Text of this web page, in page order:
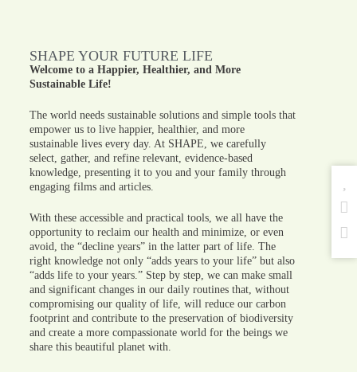
SHAPE YOUR FUTURE LIFE
Welcome to a Happier, Healthier, and More
Sustainable Life!
The world needs sustainable solutions and simple tools that
empower us to live happier, healthier, and more
sustainable lives every day. At SHAPE, we carefully
select, gather, and refine relevant, evidence-based
knowledge, presenting it to you and your family through
engaging films and articles.
With these accessible and practical tools, we all have the
opportunity to reclaim our health and minimize, or even
avoid, the “decline years” in the latter part of life. The
right knowledge not only “adds years to your life” but also
“adds life to your years.” Step by step, we can make small
and significant changes in our daily routines that, without
compromising our quality of life, will reduce our carbon
footprint and contribute to the preservation of biodiversity
and create a more compassionate world for the beings we
share this beautiful planet with.